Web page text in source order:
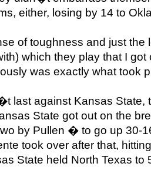
either, losing by 14 to
of toughness and just the
which they play that I got
was exactly what took
last against Kansas State,
State got out on the
by Pullen � to go up 30-
took over after that,
State held North Texas to